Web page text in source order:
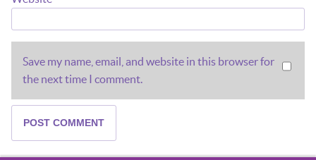
Save my name, email, and website in this browser for
the next time I comment.